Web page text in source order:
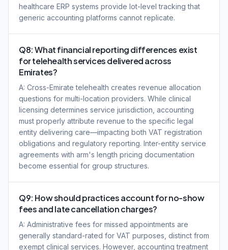
healthcare ERP systems provide lot-level tracking that
generic accounting platforms cannot replicate.
Q8: What financial reporting differences exist
for telehealth services delivered across
Emirates?
A: Cross-Emirate telehealth creates revenue allocation
questions for multi-location providers. While clinical
licensing determines service jurisdiction, accounting
must properly attribute revenue to the specific legal
entity delivering care—impacting both VAT registration
obligations and regulatory reporting. Inter-entity service
agreements with arm's length pricing documentation
become essential for group structures.
Q9: How should practices account for no-show
fees and late cancellation charges?
A: Administrative fees for missed appointments are
generally standard-rated for VAT purposes, distinct from
exempt clinical services. However, accounting treatment